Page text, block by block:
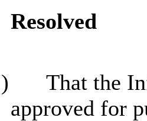
Resolved
That the
approved for